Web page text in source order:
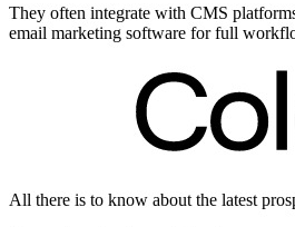
They often integrate with CMS
email marketing software for full
All there is to know about the latest